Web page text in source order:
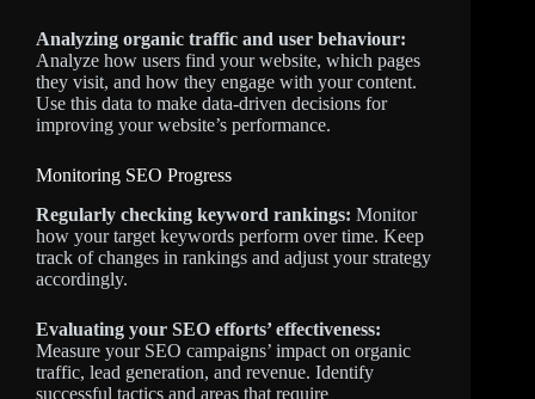
Analyzing organic traffic and user behaviour:
Analyze how users find your website, which pages
they visit, and how they engage with your content.
Use this data to make data-driven decisions for
improving your website’s performance.
Monitoring SEO Progress
Regularly checking keyword rankings: Monitor
how your target keywords perform over time. Keep
track of changes in rankings and adjust your strategy
accordingly.
Evaluating your SEO efforts’ effectiveness:
Measure your SEO campaigns’ impact on organic
traffic, lead generation, and revenue. Identify
successful tactics and areas that require